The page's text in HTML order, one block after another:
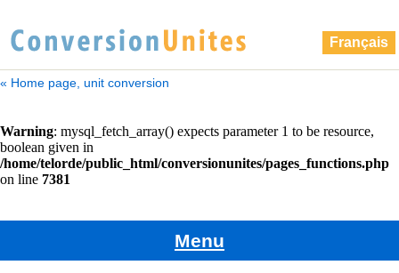
Français
« Home page, unit conversion
Menu